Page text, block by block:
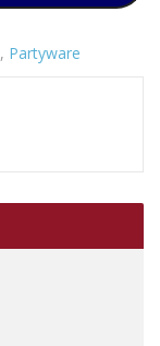
, Partyware